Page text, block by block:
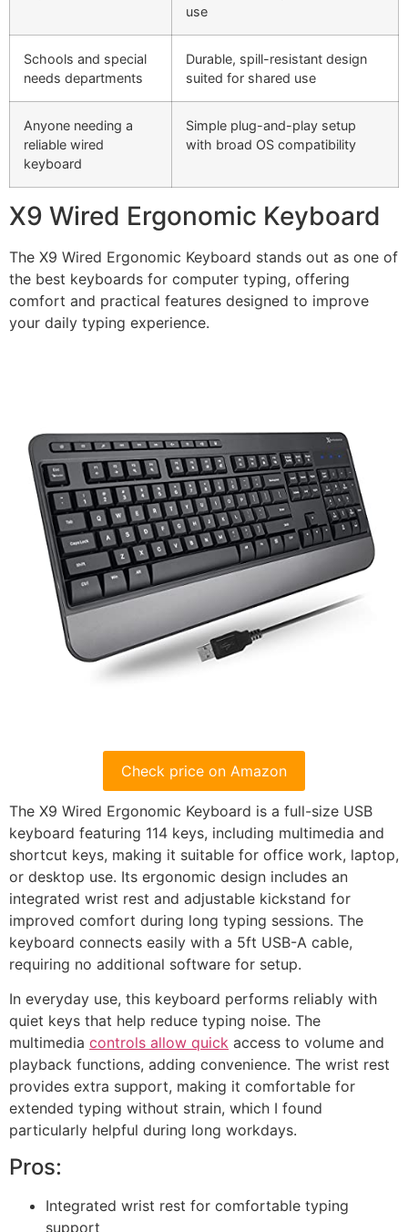
use
Schools and special
needs departments
Durable, spill-resistant design
suited for shared use
Anyone needing a
reliable wired
keyboard
Simple plug-and-play setup
with broad OS compatibility
X9 Wired Ergonomic Keyboard
The X9 Wired Ergonomic Keyboard stands out as one of
the best keyboards for computer typing, offering
comfort and practical features designed to improve
your daily typing experience.
Check price on Amazon
The X9 Wired Ergonomic Keyboard is a full-size USB
keyboard featuring 114 keys, including multimedia and
shortcut keys, making it suitable for office work, laptop,
or desktop use. Its ergonomic design includes an
integrated wrist rest and adjustable kickstand for
improved comfort during long typing sessions. The
keyboard connects easily with a 5ft USB-A cable,
requiring no additional software for setup.
In everyday use, this keyboard performs reliably with
quiet keys that help reduce typing noise. The
multimedia controls allow quick access to volume and
playback functions, adding convenience. The wrist rest
provides extra support, making it comfortable for
extended typing without strain, which I found
particularly helpful during long workdays.
Pros:
Integrated wrist rest for comfortable typing
support